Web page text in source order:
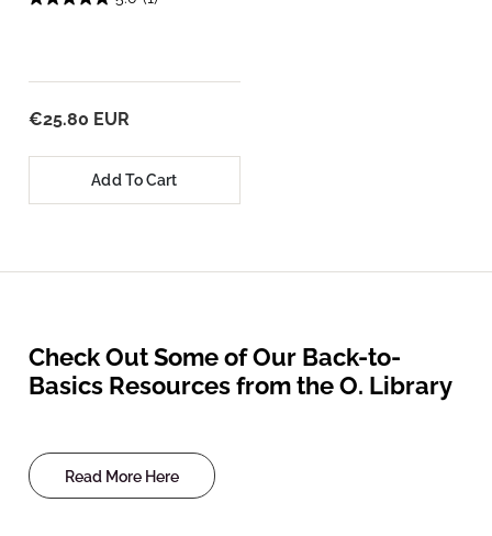
€25.80 EUR
Add To Cart
Check Out Some of Our Back-to-
Basics Resources from the O. Library
Read More Here